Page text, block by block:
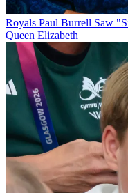
Royals Paul Burrell Saw
Queen Elizabeth